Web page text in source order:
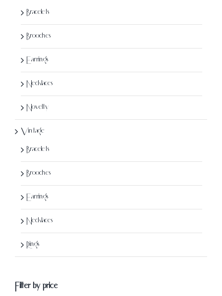
Bracelets
Brooches
Earrings
Necklaces
Novelty
Vintage
Bracelets
Brooches
Earrings
Necklaces
Rings
Filter by price